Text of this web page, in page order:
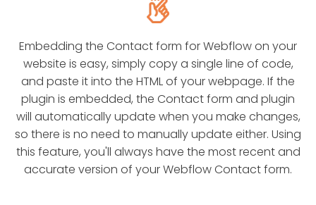
Embedding the Contact form for Webflow on your
website is easy, simply copy a single line of code,
and paste it into the HTML of your webpage. If the
plugin is embedded, the Contact form and plugin
will automatically update when you make changes,
so there is no need to manually update either. Using
this feature, you'll always have the most recent and
accurate version of your Webflow Contact form.